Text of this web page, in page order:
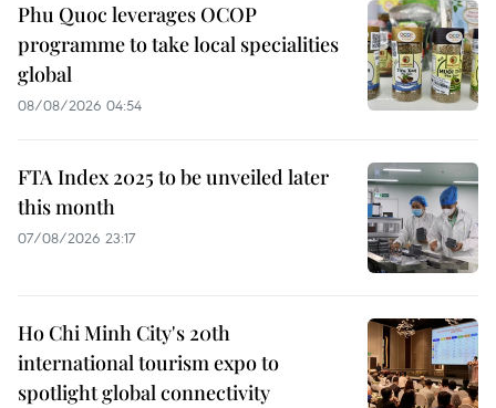
Phu Quoc leverages OCOP
programme to take local specialities
global
08/08/2026 04:54
FTA Index 2025 to be unveiled later
this month
07/08/2026 23:17
Ho Chi Minh City's 20th
international tourism expo to
spotlight global connectivity